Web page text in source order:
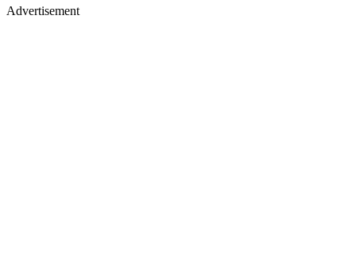
Advertisement